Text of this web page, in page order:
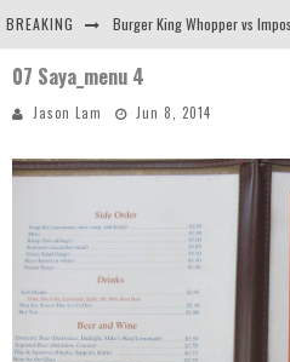
BREAKING
Arby's Meat Mountain Challenge
07 Saya_menu 4
Jason Lam Jun 8, 2014